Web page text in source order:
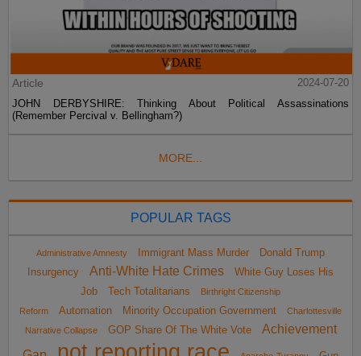
Article
2024-07-20
JOHN DERBYSHIRE: Thinking About Political Assassinations
(Remember Percival v. Bellingham?)
MORE...
POPULAR TAGS
Administrative Amnesty Immigrant Mass Murder
Donald Trump
Insurgency
Anti-White Hate Crimes
White Guy Loses His
Job
Tech Totalitarians
Birthright Citizenship
Reform
Automation Minority Occupation Government
Charlottesville
Narrative Collapse
GOP Share Of The White Vote
Achievement